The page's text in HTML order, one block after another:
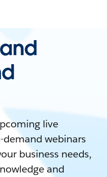
live
webinars
business needs,
and